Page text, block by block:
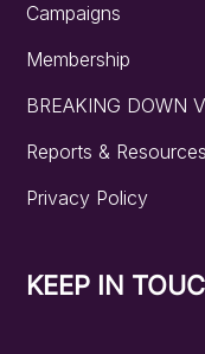
Campaigns
Membership
BREAKING DOWN
Reports & Resources
Privacy Policy
KEEP IN